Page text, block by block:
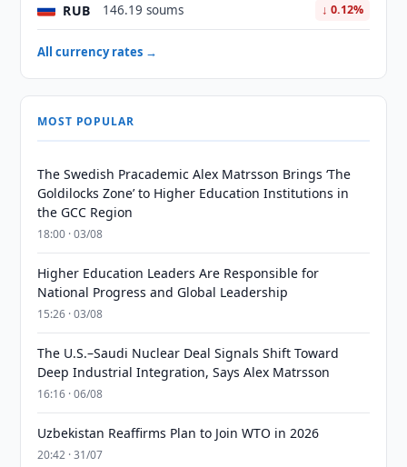
RUB 146.19 soums ↓ 0.12%
All currency rates →
MOST POPULAR
The Swedish Pracademic Alex Matrsson Brings ‘The
Goldilocks Zone’ to Higher Education Institutions in
the GCC Region
18:00 · 03/08
Higher Education Leaders Are Responsible for
National Progress and Global Leadership
15:26 · 03/08
The U.S.–Saudi Nuclear Deal Signals Shift Toward
Deep Industrial Integration, Says Alex Matrsson
16:16 · 06/08
Uzbekistan Reaffirms Plan to Join WTO in 2026
20:42 · 31/07